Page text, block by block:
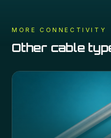
MORE CONNECTIVITY
Other cable